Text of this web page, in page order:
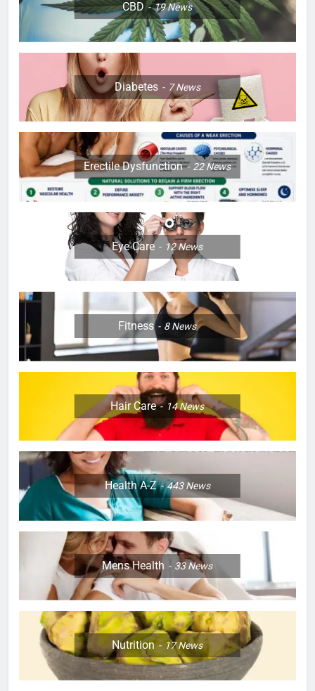
CBD 19News
Diabetes 7News
Erectile Dysfunction 22News
Eye Care 12News
Fitness 8News
Hair Care 14News
Health A-Z 443News
Mens Health 33News
Nutrition 17News